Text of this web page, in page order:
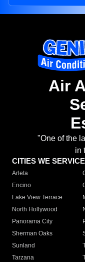
Air
"One of the
in
CITIES WE SERVICE
Arleta
Encino
Lake View Terrace
North Hollywood
Panorama City
Sherman Oaks
Sunland
Tarzana